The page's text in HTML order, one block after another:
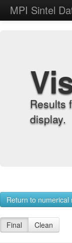
MPI Sintel
Results
display.
Return to numerical
Final Clean